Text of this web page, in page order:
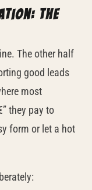
the
The other half
good leads
most
they pay to
form or let a hot